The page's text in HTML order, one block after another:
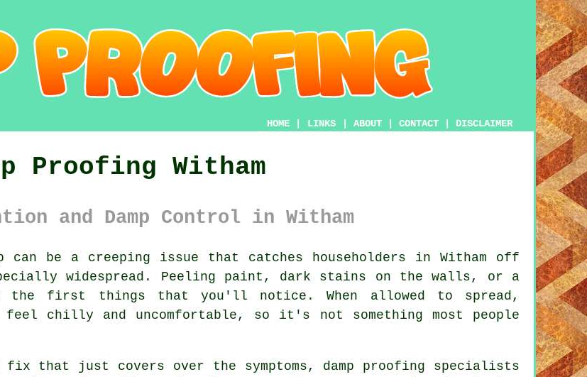
HOME LINKS ABOUT CONTACT DISCLAIMER
Proofing Witham
and Damp Control in Witham
can be a creeping issue that catches householders in Witham off
widespread. Peeling paint, dark stains on the walls, or a
the first things that you'll notice. When allowed to spread,
feel chilly and uncomfortable, so it's not something most people
fix that just covers over the symptoms, damp proofing specialists